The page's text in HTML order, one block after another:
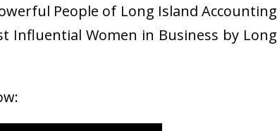
People of Long Island Accounting
Influential Women in Business by Long